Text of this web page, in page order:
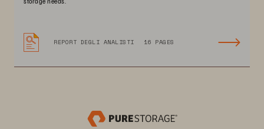
REPORT DEGLI ANALISTI 16 PAGES